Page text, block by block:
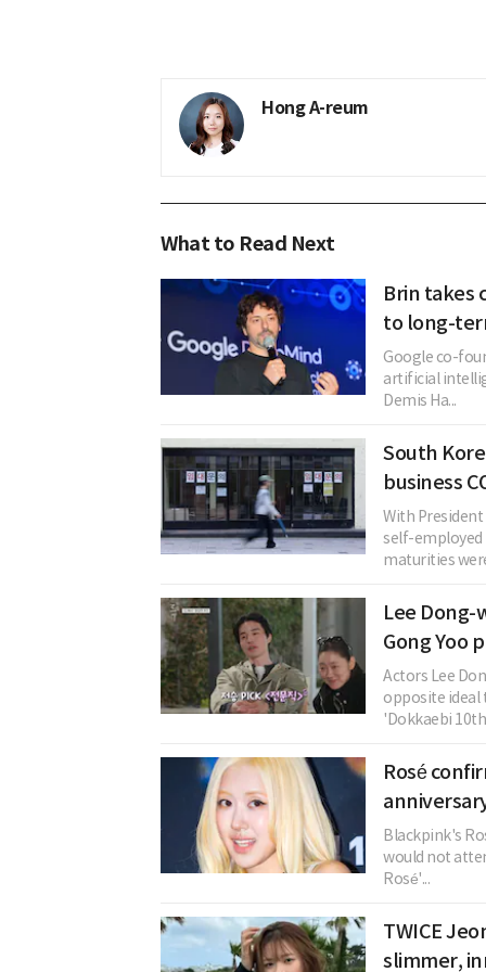
Hong A-reum
What to Read Next
Brin takes
to long-
Google co-
artificial
Demis Ha...
South
business
With
self-employed
maturities
Lee Dong-
Gong Yoo
Actors Lee
opposite ideal
'Dokkaebi
Rosé
Blackpink's
would not
Rosé'...
TWICE
slimmer,